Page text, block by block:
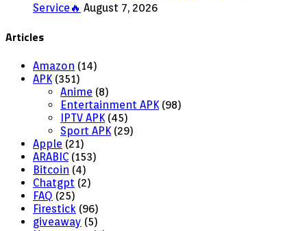
Service🔥 August 7, 2026
Articles
Amazon (14)
APK(351)
Anime (8)
Entertainment APK(98)
IPTV APK(45)
Sport APK(29)
Apple (21)
ARABIC (153)
Bitcoin (4)
Chatgpt (2)
FAQ (25)
Firestick (96)
giveaway (5)